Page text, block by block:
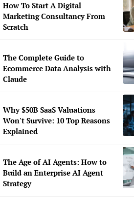
How To Start A Digital
Marketing Consultancy From
Scratch
The Complete Guide to
Ecommerce Data Analysis with
Claude
Why $50B SaaS Valuations
Won't Survive: 10 Top Reasons
Explained
The Age of AI Agents: How to
Build an Enterprise AI Agent
Strategy